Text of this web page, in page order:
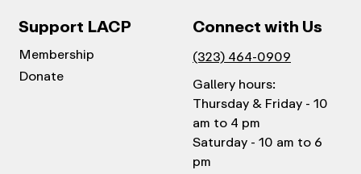
Support LACP
Membership
Donate
Connect with Us
(323) 464-0909
Gallery hours:
Thursday & Friday - 10
am to 4 pm
Saturday - 10 am to 6
pm